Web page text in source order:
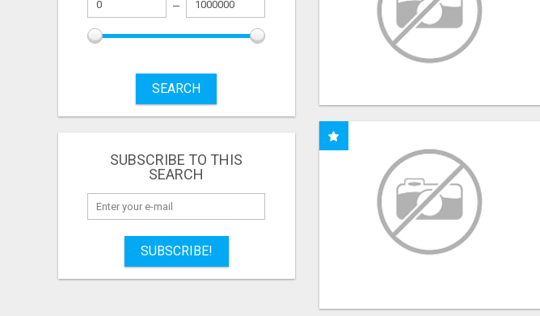
SEARCH
SUBSCRIBE TO THIS
SEARCH
SUBSCRIBE!